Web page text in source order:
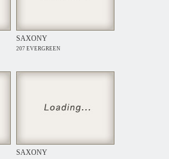
SAXONY
207 EVERGREEN
SAXONY